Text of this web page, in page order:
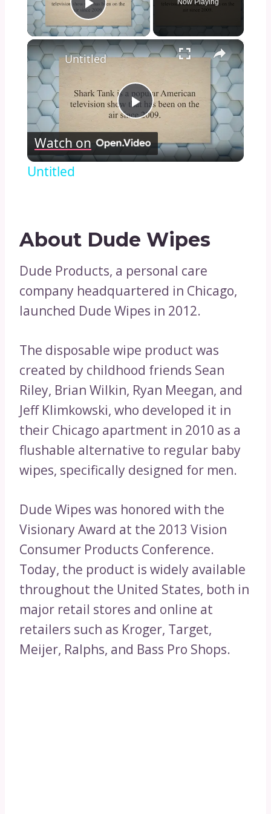
Play Video
Now Playing
×
Play
Video
Untitled
Watch on
Untitled
About Dude Wipes
Dude Products, a personal care
company headquartered in Chicago,
launched Dude Wipes in 2012.
The disposable wipe product was
created by childhood friends Sean
Riley, Brian Wilkin, Ryan Meegan, and
Jeff Klimkowski, who developed it in
their Chicago apartment in 2010 as a
flushable alternative to regular baby
wipes, specifically designed for men.
Dude Wipes was honored with the
Visionary Award at the 2013 Vision
Consumer Products Conference.
Today, the product is widely available
throughout the United States, both in
major retail stores and online at
retailers such as Kroger, Target,
Meijer, Ralphs, and Bass Pro Shops.